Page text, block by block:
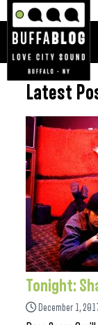
Latest
Tonight:
December 1,